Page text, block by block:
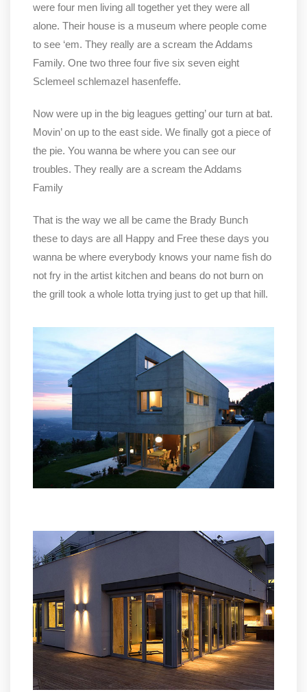
were four men living all together yet they were all
alone. Their house is a museum where people come
to see ‘em. They really are a scream the Addams
Family. One two three four five six seven eight
Sclemeel schlemazel hasenfeffe.
Now were up in the big leagues getting’ our turn at bat.
Movin’ on up to the east side. We finally got a piece of
the pie. You wanna be where you can see our
troubles. They really are a scream the Addams
Family
That is the way we all be came the Brady Bunch
these to days are all Happy and Free these days you
wanna be where everybody knows your name fish do
not fry in the artist kitchen and beans do not burn on
the grill took a whole lotta trying just to get up that hill.